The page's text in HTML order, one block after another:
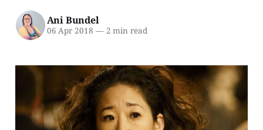
Ani Bundel
06 Apr 2018 —2 min read